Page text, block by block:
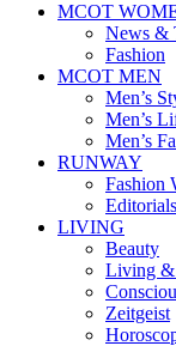
MCOT
News &
Fashion
MCOT MEN
Men’s
Men’s
Men’s
RUNWAY
Fashion
LIVING
Beauty
Living &
Zeitgeist